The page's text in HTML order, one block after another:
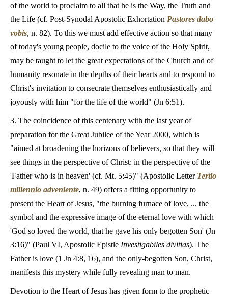
of the world to proclaim to all that he is the Way, the Truth and
the Life (cf. Post-Synodal Apostolic Exhortation Pastores dabo
vobis, n. 82). To this we must add effective action so that many
of today's young people, docile to the voice of the Holy Spirit,
may be taught to let the great expectations of the Church and of
humanity resonate in the depths of their hearts and to respond to
Christ's invitation to consecrate themselves enthusiastically and
joyously with him "for the life of the world" (Jn 6:51).
3. The coincidence of this centenary with the last year of
preparation for the Great Jubilee of the Year 2000, which is
"aimed at broadening the horizons of believers, so that they will
see things in the perspective of Christ: in the perspective of the
'Father who is in heaven' (cf. Mt. 5:45)" (Apostolic Letter Tertio
millennio adveniente, n. 49) offers a fitting opportunity to
present the Heart of Jesus, "the burning furnace of love, ... the
symbol and the expressive image of the eternal love with which
'God so loved the world, that he gave his only begotten Son' (Jn
3:16)" (Paul VI, Apostolic Epistle Investigabiles divitias). The
Father is love (1 Jn 4:8, 16), and the only-begotten Son, Christ,
manifests this mystery while fully revealing man to man.
Devotion to the Heart of Jesus has given form to the prophetic